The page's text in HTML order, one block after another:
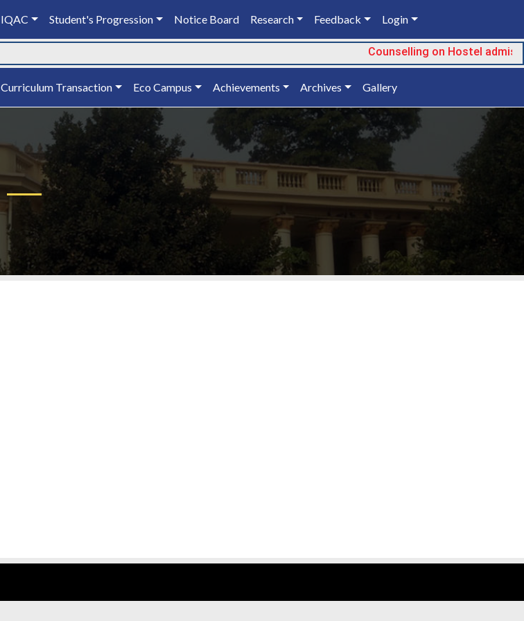
IQAC Student's Progression Notice Board Research Feedback Login
Counselling on Hostel
Curriculum Transaction Eco Campus Achievements Archives Gallery